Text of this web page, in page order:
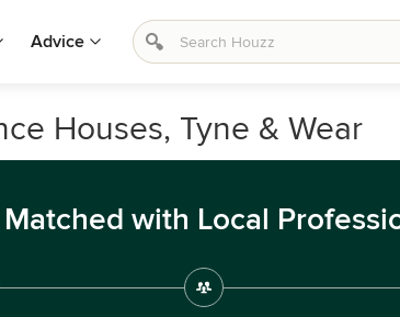
Advice
Houses, Tyne & Wear
with Local